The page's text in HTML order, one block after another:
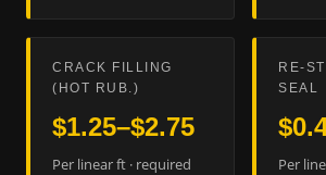
CRACK FILLING
(HOT RUB.)
$1.25–$2.75
Per linear ft · required
RE-
SEAL
Per